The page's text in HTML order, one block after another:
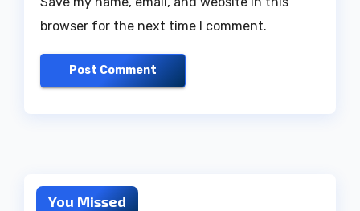
browser for the next time I comment.
You Missed